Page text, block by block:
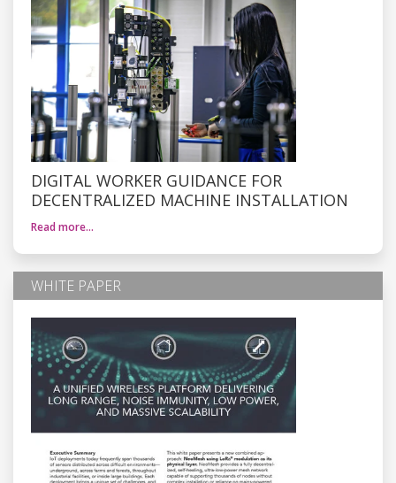
DIGITAL WORKER GUIDANCE FOR
DECENTRALIZED MACHINE INSTALLATION
Read more…
WHITE PAPER